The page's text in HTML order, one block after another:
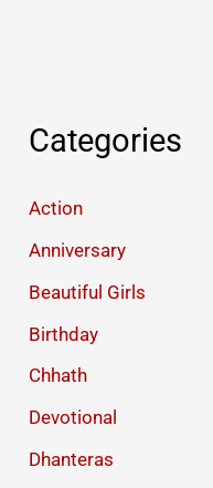
Categories
Action
Anniversary
Beautiful Girls
Birthday
Chhath
Devotional
Dhanteras